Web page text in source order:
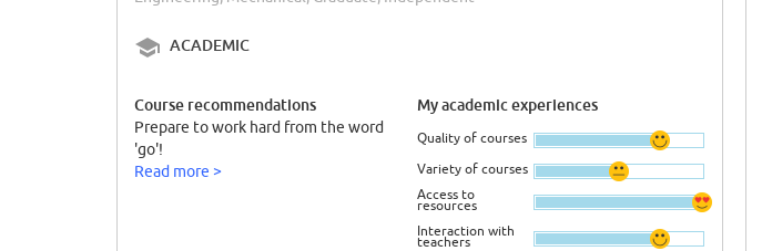
ACADEMIC
Course recommendations
Prepare to work hard from the word
'go'!
Read more >
My academic experiences
Quality of courses
Variety of courses
Access to
resources
Interaction with
teachers